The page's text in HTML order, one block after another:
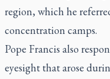
region, which he
concentration camps.
Pope Francis also
eyesight that arose